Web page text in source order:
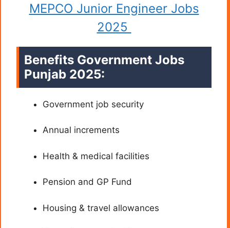
MEPCO Junior Engineer Jobs
2025
Benefits Government Jobs
Punjab 2025:
Government job security
Annual increments
Health & medical facilities
Pension and GP Fund
Housing & travel allowances